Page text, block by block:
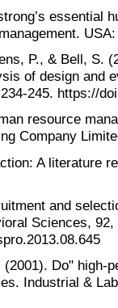
essential
P., & Bell, S.
of design and
245. https://
resource
Company
A literature
and
Sciences, 92,
Do" high-
Industrial &